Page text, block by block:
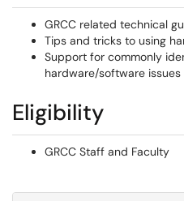
GRCC related technical
Tips and tricks to using
Support for commonly
hardware/software
Eligibility
GRCC Staff and Faculty